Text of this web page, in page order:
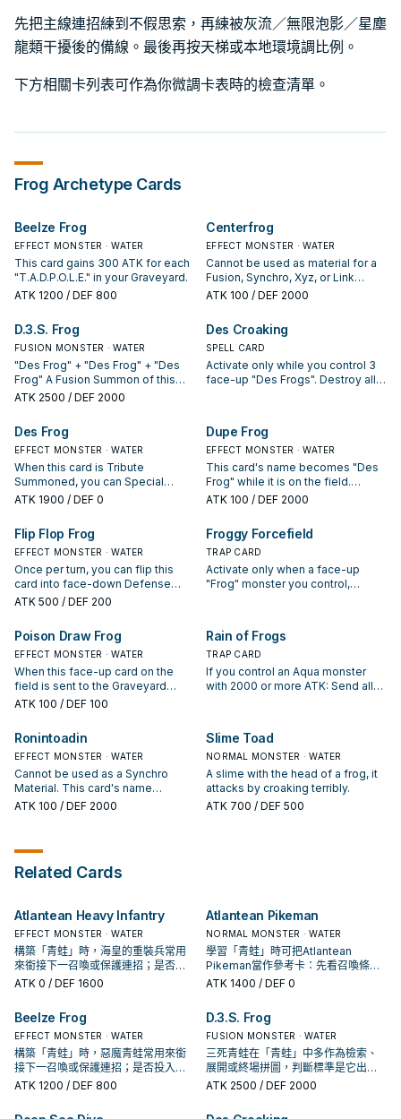
先把主線連招練到不假思索，再練被灰流／無限泡影／星塵
龍類干擾後的備線。最後再按天梯或本地環境調比例。
下方相關卡列表可作為你微調卡表時的檢查清單。
Frog Archetype Cards
Beelze Frog
EFFECT MONSTER · WATER
This card gains 300 ATK for each
"T.A.D.P.O.L.E." in your Graveyard.
ATK 1200 / DEF 800
Centerfrog
EFFECT MONSTER · WATER
Cannot be used as material for a
Fusion, Synchro, Xyz, or Link
Summon. If this card is Normal or
Defense Position. Once per turn:
You can target 1 monster in your
opponent's Main Monster Zone;
give your opponent control of this
Defense Position card by moving
the Main Monster Zone, gain
control of all monsters in between
those 2 cards.
ATK 100 / DEF 2000
D.3.S. Frog
FUSION MONSTER · WATER
"Des Frog" + "Des Frog" + "Des
Frog" A Fusion Summon of this
card can only be conducted with
ATK for each "Treeborn Frog" in
your Graveyard.
ATK 2500 / DEF 2000
Des Croaking
SPELL CARD
Activate only while you control 3
face-up "Des Frogs". Destroy all
Des Frog
EFFECT MONSTER · WATER
When this card is Tribute
Summoned, you can Special
Summon "Des Frog"(s) from your
"T.A.D.P.O.L.E."(s) in your
Graveyard.
ATK 1900 / DEF 0
Dupe Frog
EFFECT MONSTER · WATER
This card's name becomes "Des
Frog" while it is on the field.
Monsters your opponent controls
attacks, except this one. When
this card is sent from the field to
the Graveyard: You can add 1
"Frog" monster from your Deck or
Graveyard to your hand, except
ATK 100 / DEF 2000
Flip Flop Frog
EFFECT MONSTER · WATER
Once per turn, you can flip this
card into face-down Defense
Position. When this card is flipped
your opponent controls to their
owners' hand up to the number of
face-up "Frog" monsters you
control, except "Frog the Jam".
ATK 500 / DEF 200
Froggy Forcefield
TRAP CARD
Activate only when a face-up
"Frog" monster you control,
Destroy all Attack Position
monsters your opponent controls.
Poison Draw Frog
EFFECT MONSTER · WATER
When this face-up card on the
field is sent to the Graveyard
(unless it was attacked while
battle), you can draw 1 card.
ATK 100 / DEF 100
Rain of Frogs
TRAP CARD
If you control an Aqua monster
with 2000 or more ATK: Send all
card is destroyed by card effect:
You can Set this card. You can only
use each effect of "Rain of Frogs"
once per turn.
Ronintoadin
EFFECT MONSTER · WATER
Cannot be used as a Synchro
Material. This card's name
becomes "Des Frog" while it is on
card.
ATK 100 / DEF 2000
Slime Toad
NORMAL MONSTER · WATER
A slime with the head of a frog, it
attacks by croaking terribly.
ATK 700 / DEF 500
Related Cards
Atlantean Heavy Infantry
EFFECT MONSTER · WATER
構築「青蛙」時，海皇的重裝兵常用
來銜接下一召喚或保護連招；是否投
入取決於你的手坑／解場配置。
ATK 0 / DEF 1600
Atlantean Pikeman
NORMAL MONSTER · WATER
學習「青蛙」時可把Atlantean
Pikeman當作參考卡：先看召喚條
件，再確認它是起手、展開還是收益
ATK 1400 / DEF 0
Beelze Frog
EFFECT MONSTER · WATER
構築「青蛙」時，惡魔青蛙常用來銜
接下一召喚或保護連招；是否投入取
決於你的手坑／解場配置。
ATK 1200 / DEF 800
D.3.S. Frog
FUSION MONSTER · WATER
三死青蛙在「青蛙」中多作為檢索、
展開或終場拼圖，判斷標準是它出現
在成功起手中的頻率。
ATK 2500 / DEF 2000